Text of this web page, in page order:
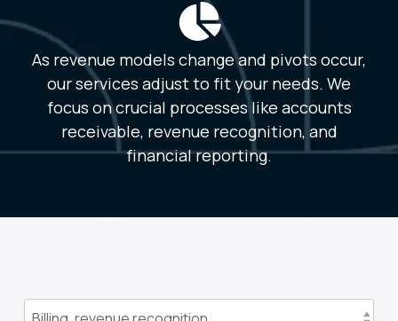
As revenue models change and pivots occur,
our services adjust to fit your needs. We
focus on crucial processes like accounts
receivable, revenue recognition, and
financial reporting.